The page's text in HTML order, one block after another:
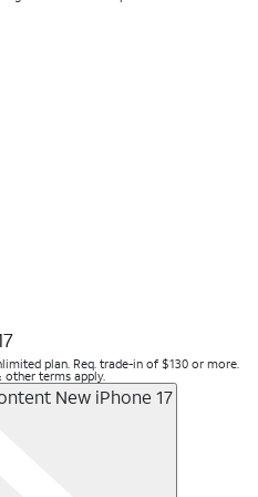
plan. Req. trade-in of $130 or more.
other terms apply.
New iPhone 17